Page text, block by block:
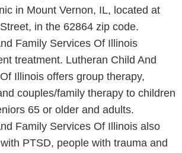
in Mount Vernon, IL, located at
in the 62864 zip code.
Family Services Of Illinois
treatment. Lutheran Child And
Illinois offers group therapy,
couples/family therapy to children
65 or older and adults.
Family Services Of Illinois also
PTSD, people with trauma and